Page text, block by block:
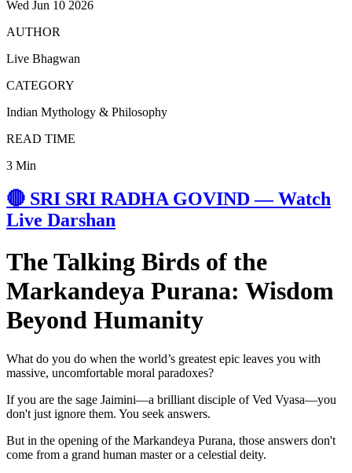
Wed Jun 10 2026
AUTHOR
Live Bhagwan
CATEGORY
Indian Mythology & Philosophy
READ TIME
3 Min
🔴 SRI SRI RADHA GOVIND — Watch
Live Darshan
The Talking Birds of the
Markandeya Purana: Wisdom
Beyond Humanity
What do you do when the world’s greatest epic leaves you with
massive, uncomfortable moral paradoxes?
If you are the sage Jaimini—a brilliant disciple of Ved Vyasa—you
don't just ignore them. You seek answers.
But in the opening of the Markandeya Purana, those answers don't
come from a grand human master or a celestial deity.